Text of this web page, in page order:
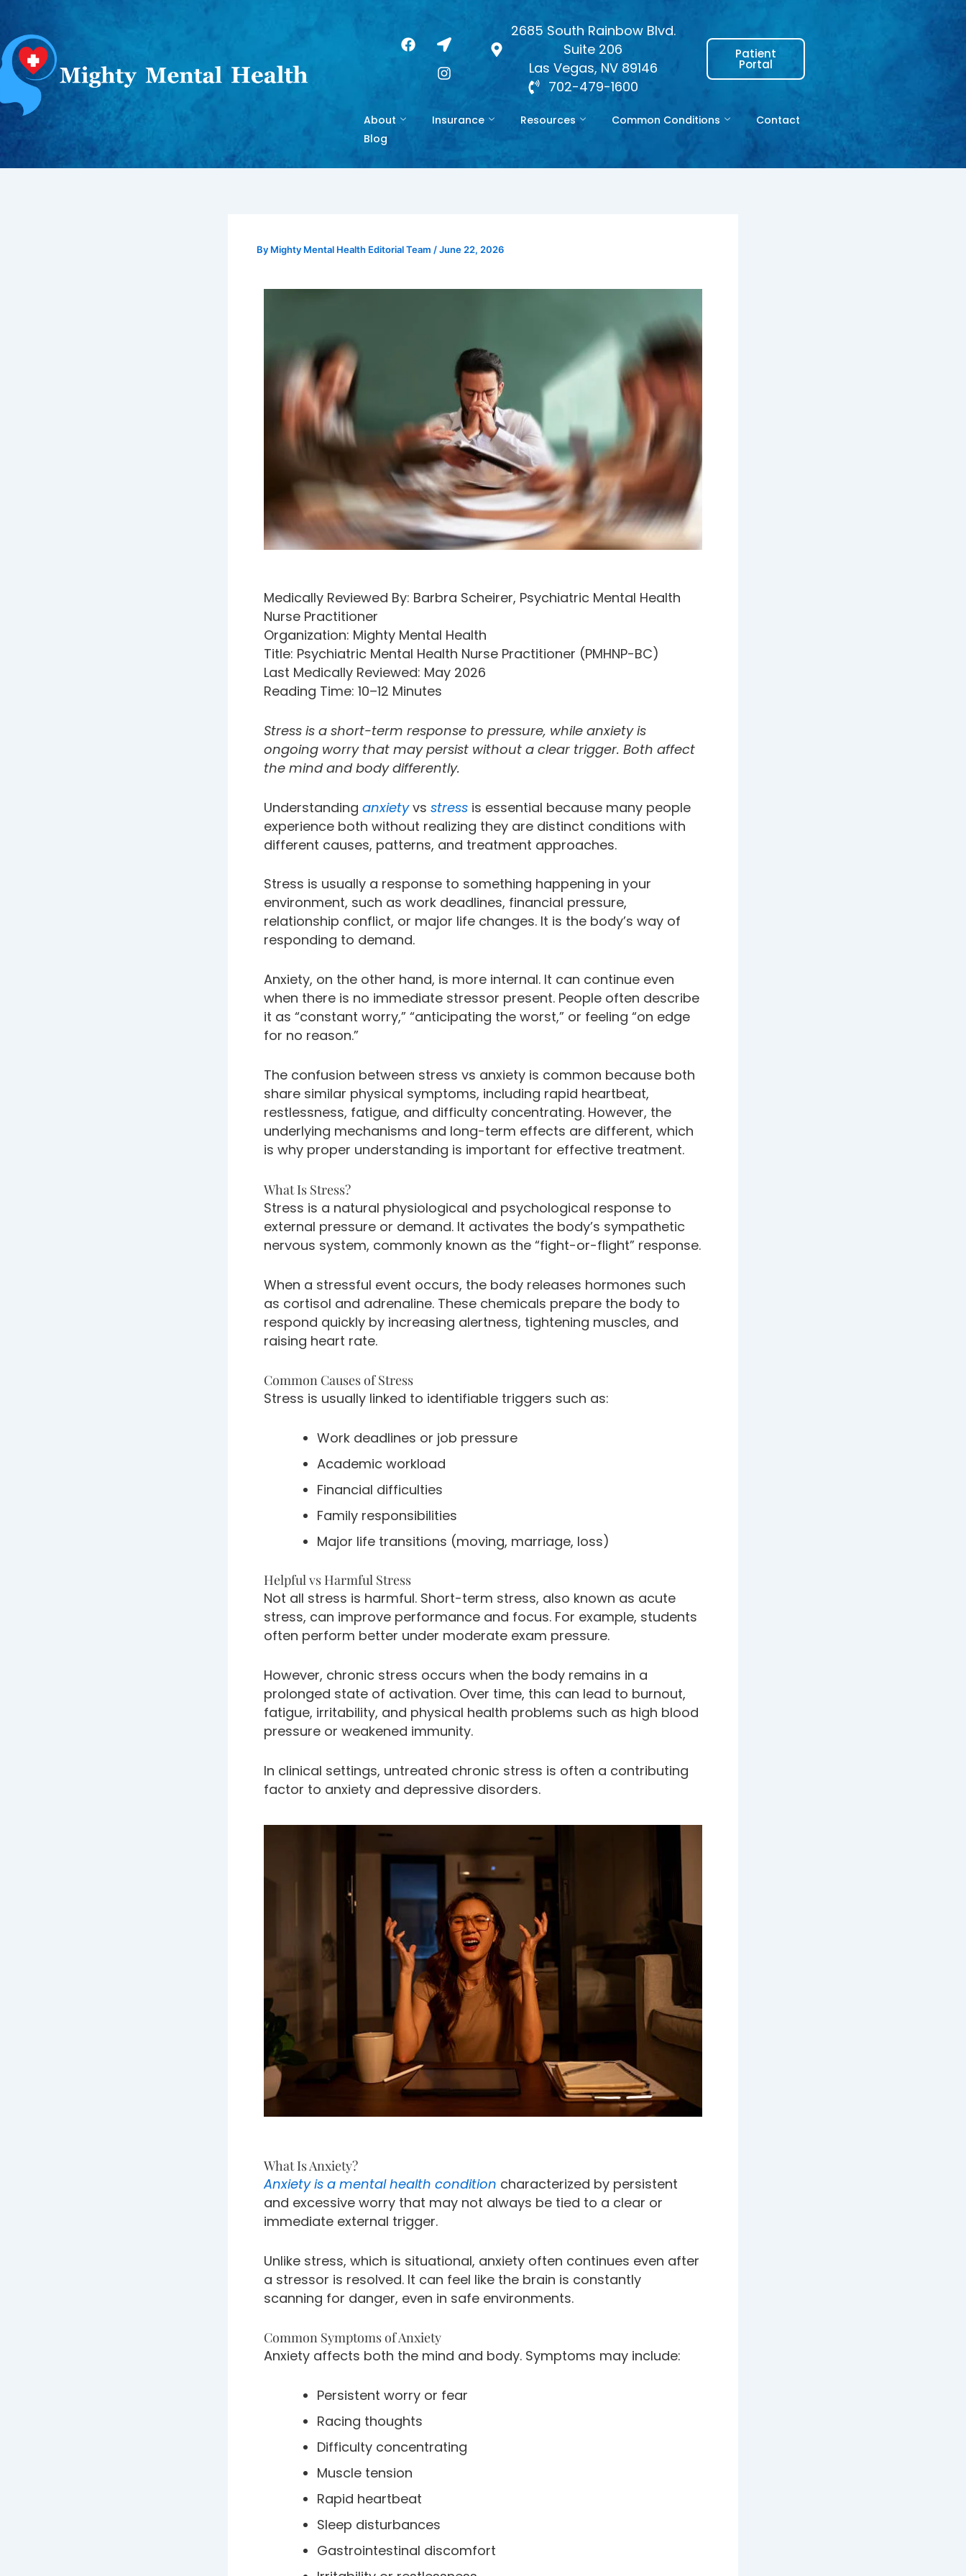
content
F
a
L
o
c
a
o
n
a
I
n
s
t
r
a
2685 South Rainbow Blvd.
Suite 206
Las Vegas, NV 89146
702-479-1600
Patient
Portal
About Insurance Resources Common Conditions
Contact
Blog
By Mighty Mental Health Editorial Team /June 22, 2026
Medically Reviewed By: Barbra Scheirer, Psychiatric Mental Health
Nurse Practitioner
Organization: Mighty Mental Health
Title: Psychiatric Mental Health Nurse Practitioner (PMHNP-BC)
Last Medically Reviewed: May 2026
Reading Time: 10–12 Minutes
Stress is a short-term response to pressure, while anxiety is
ongoing worry that may persist without a clear trigger. Both affect
the mind and body differently.
Understanding anxietyvs stress is essential because many people
experience both without realizing they are distinct conditions with
different causes, patterns, and treatment approaches.
Stress is usually a response to something happening in your
environment, such as work deadlines, financial pressure,
relationship conflict, or major life changes. It is the body’s way of
responding to demand.
Anxiety, on the other hand, is more internal. It can continue even
when there is no immediate stressor present. People often describe
it as “constant worry,” “anticipating the worst,” or feeling “on edge
for no reason.”
The confusion between stress vs anxiety is common because both
share similar physical symptoms, including rapid heartbeat,
restlessness, fatigue, and difficulty concentrating. However, the
underlying mechanisms and long-term effects are different, which
is why proper understanding is important for effective treatment.
What Is Stress?
Stress is a natural physiological and psychological response to
external pressure or demand. It activates the body’s sympathetic
nervous system, commonly known as the “fight-or-flight” response.
When a stressful event occurs, the body releases hormones such
as cortisol and adrenaline. These chemicals prepare the body to
respond quickly by increasing alertness, tightening muscles, and
raising heart rate.
Common Causes of Stress
Stress is usually linked to identifiable triggers such as:
Work deadlines or job pressure
Academic workload
Financial difficulties
Family responsibilities
Major life transitions (moving, marriage, loss)
Helpful vs Harmful Stress
Not all stress is harmful. Short-term stress, also known as acute
stress, can improve performance and focus. For example, students
often perform better under moderate exam pressure.
However, chronic stress occurs when the body remains in a
prolonged state of activation. Over time, this can lead to burnout,
fatigue, irritability, and physical health problems such as high blood
pressure or weakened immunity.
In clinical settings, untreated chronic stress is often a contributing
factor to anxiety and depressive disorders.
What Is Anxiety?
Anxiety is a mental health condition characterized by persistent
and excessive worry that may not always be tied to a clear or
immediate external trigger.
Unlike stress, which is situational, anxiety often continues even after
a stressor is resolved. It can feel like the brain is constantly
scanning for danger, even in safe environments.
Common Symptoms of Anxiety
Anxiety affects both the mind and body. Symptoms may include:
Persistent worry or fear
Racing thoughts
Difficulty concentrating
Muscle tension
Rapid heartbeat
Sleep disturbances
Gastrointestinal discomfort